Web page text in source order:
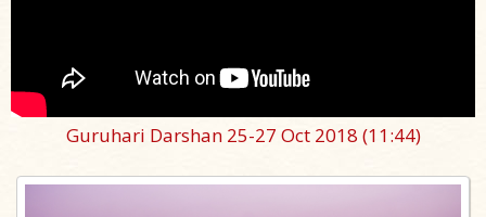
Guruhari Darshan 25-27 Oct 2018 (11:44)